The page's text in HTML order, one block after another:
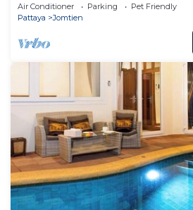
Air Conditioner Parking
Pet Friendly
Pattaya
Jomtien